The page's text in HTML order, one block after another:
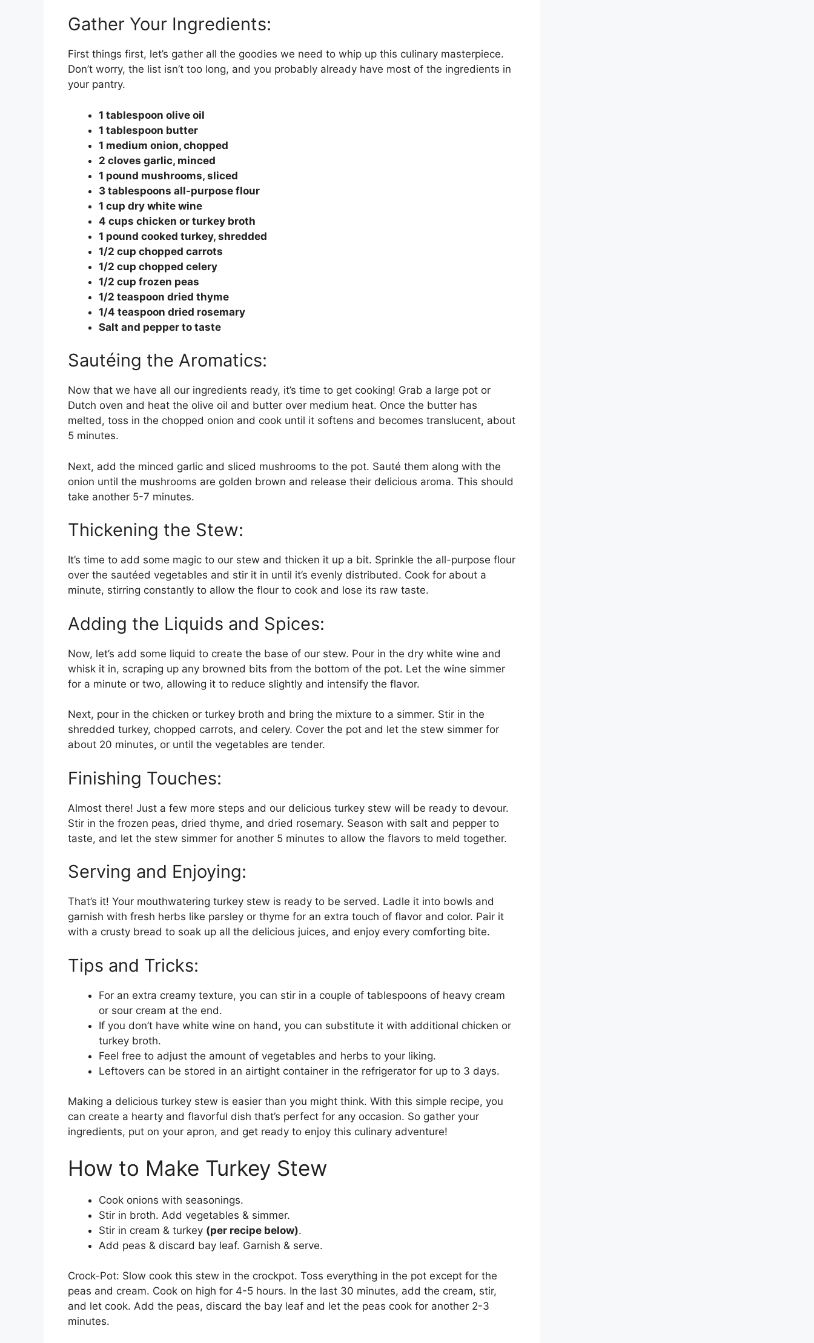
Gather Your Ingredients:
First things first, let’s gather all the goodies we need to whip up this culinary masterpiece.
Don’t worry, the list isn’t too long, and you probably already have most of the ingredients in
your pantry.
1 tablespoon olive oil
1 tablespoon butter
1 medium onion, chopped
2 cloves garlic, minced
1 pound mushrooms, sliced
3 tablespoons all-purpose flour
1 cup dry white wine
4 cups chicken or turkey broth
1 pound cooked turkey, shredded
1/2 cup chopped carrots
1/2 cup chopped celery
1/2 cup frozen peas
1/2 teaspoon dried thyme
1/4 teaspoon dried rosemary
Salt and pepper to taste
Sautéing the Aromatics:
Now that we have all our ingredients ready, it’s time to get cooking! Grab a large pot or
Dutch oven and heat the olive oil and butter over medium heat. Once the butter has
melted, toss in the chopped onion and cook until it softens and becomes translucent, about
5 minutes.
Next, add the minced garlic and sliced mushrooms to the pot. Sauté them along with the
onion until the mushrooms are golden brown and release their delicious aroma. This should
take another 5-7 minutes.
Thickening the Stew:
It’s time to add some magic to our stew and thicken it up a bit. Sprinkle the all-purpose flour
over the sautéed vegetables and stir it in until it’s evenly distributed. Cook for about a
minute, stirring constantly to allow the flour to cook and lose its raw taste.
Adding the Liquids and Spices:
Now, let’s add some liquid to create the base of our stew. Pour in the dry white wine and
whisk it in, scraping up any browned bits from the bottom of the pot. Let the wine simmer
for a minute or two, allowing it to reduce slightly and intensify the flavor.
Next, pour in the chicken or turkey broth and bring the mixture to a simmer. Stir in the
shredded turkey, chopped carrots, and celery. Cover the pot and let the stew simmer for
about 20 minutes, or until the vegetables are tender.
Finishing Touches:
Almost there! Just a few more steps and our delicious turkey stew will be ready to devour.
Stir in the frozen peas, dried thyme, and dried rosemary. Season with salt and pepper to
taste, and let the stew simmer for another 5 minutes to allow the flavors to meld together.
Serving and Enjoying:
That’s it! Your mouthwatering turkey stew is ready to be served. Ladle it into bowls and
garnish with fresh herbs like parsley or thyme for an extra touch of flavor and color. Pair it
with a crusty bread to soak up all the delicious juices, and enjoy every comforting bite.
Tips and Tricks:
For an extra creamy texture, you can stir in a couple of tablespoons of heavy cream
or sour cream at the end.
If you don’t have white wine on hand, you can substitute it with additional chicken or
turkey broth.
Feel free to adjust the amount of vegetables and herbs to your liking.
Leftovers can be stored in an airtight container in the refrigerator for up to 3 days.
Making a delicious turkey stew is easier than you might think. With this simple recipe, you
can create a hearty and flavorful dish that’s perfect for any occasion. So gather your
ingredients, put on your apron, and get ready to enjoy this culinary adventure!
How to Make Turkey Stew
Cook onions with seasonings.
Stir in broth. Add vegetables & simmer.
Stir in cream & turkey (per recipe below).
Add peas & discard bay leaf. Garnish & serve.
Crock-Pot: Slow cook this stew in the crockpot. Toss everything in the pot except for the
peas and cream. Cook on high for 4-5 hours. In the last 30 minutes, add the cream, stir,
and let cook. Add the peas, discard the bay leaf and let the peas cook for another 2-3
minutes.